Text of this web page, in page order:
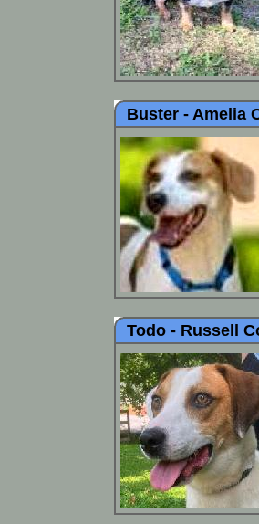
Buster - Amelia
Todo - Russell